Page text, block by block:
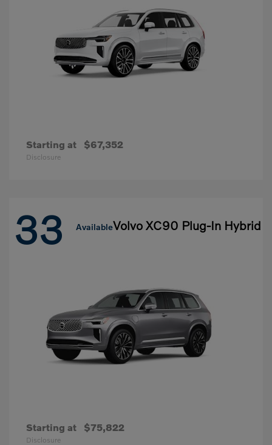
Starting at $67,352
Disclosure
33 AvailableVolvo XC90 Plug-In Hybrid
Starting at $75,822
Disclosure